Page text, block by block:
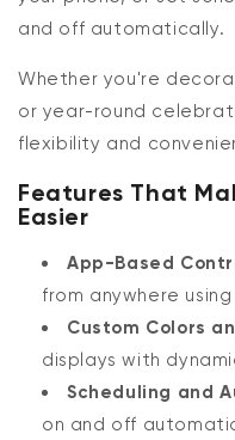
and off automatically.
Whether you're
or year-round
flexibility and
Features That
Easier
App-Based
from anywhere
Custom Colors
displays with
Scheduling and
on and off